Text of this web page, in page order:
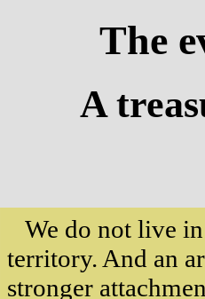
The
A
We do not live
territory. And an
stronger